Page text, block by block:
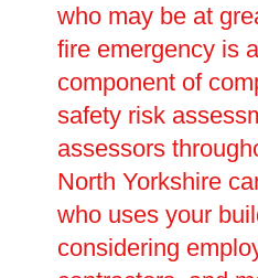
who may be at
fire emergency is
component of
safety risk
assessors
North Yorkshire
who uses your
considering